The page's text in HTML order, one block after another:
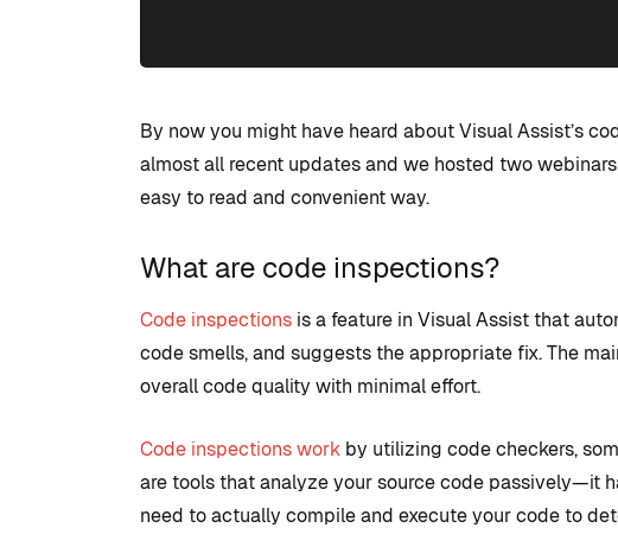
By now you might have heard about Visual Assist’s
almost all recent updates and we hosted two
easy to read and convenient way.
What are code inspections?
Code inspections is a feature in Visual Assist that
code smells, and suggests the appropriate fix. The
overall code quality with minimal effort.
Code inspections work by utilizing code checkers,
are tools that analyze your source code passively—it
need to actually compile and execute your code to